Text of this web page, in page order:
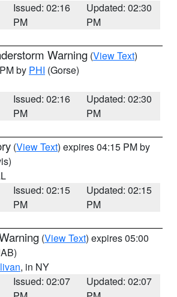
Issued: 02:16
PM
Updated: 02:30
PM
Warning (View Text)
by PHI (Gorse)
Issued: 02:16
PM
Updated: 02:30
PM
(View Text) expires 04:15 PM by
Issued: 02:15
PM
Updated: 02:15
PM
(View Text) expires 05:00
, in NY
Issued: 02:07
Updated: 02:07